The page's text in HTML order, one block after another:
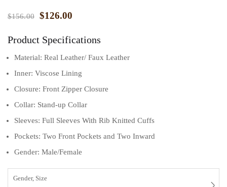
$156.00 $126.00
Product Specifications
Material: Real Leather/ Faux Leather
Inner: Viscose Lining
Closure: Front Zipper Closure
Collar: Stand-up Collar
Sleeves: Full Sleeves With Rib Knitted Cuffs
Pockets: Two Front Pockets and Two Inward
Gender: Male/Female
Gender, Size